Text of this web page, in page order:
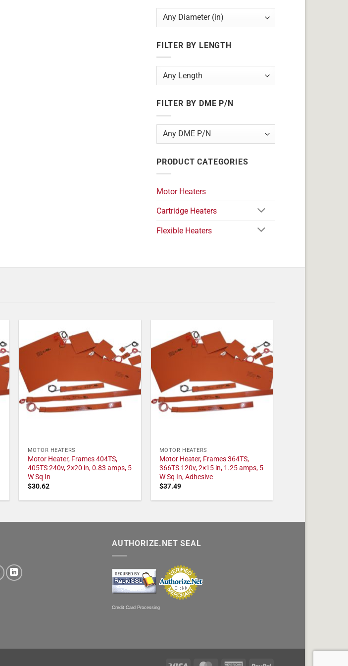
FILTER BY LENGTH
FILTER BY DME P/N
PRODUCT CATEGORIES
Motor Heaters
Cartridge Heaters
Flexible Heaters
MOTOR HEATERS
Motor Heater, Frames 404TS,
405TS 240v, 2×20 in, 0.83 amps, 5
W Sq In
$30.62
MOTOR HEATERS
Motor Heater, Frames 364TS,
366TS 120v, 2×15 in, 1.25 amps, 5
W Sq In, Adhesive
$37.49
AUTHORIZE.NET SEAL
Credit Card Processing